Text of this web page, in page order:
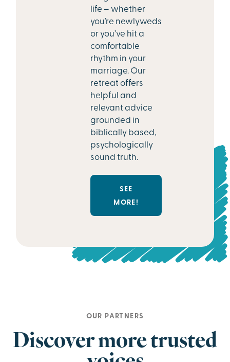
life – whether
you’re newlyweds
or you’ve hit a
comfortable
rhythm in your
marriage. Our
retreat offers
helpful and
relevant advice
grounded in
biblically based,
psychologically
sound truth.
SEE
MORE!
OUR PARTNERS
Discover more trusted